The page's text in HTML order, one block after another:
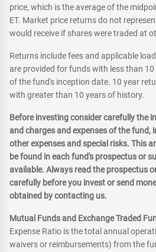
price, which is the average of the
ET. Market price returns do not
would receive if shares were traded at
Returns include fees and applicable
are provided for funds with less than
of the fund's inception date. 10 year
with greater than 10 years of history.
Before investing consider carefully the
and charges and expenses of the fund,
other expenses and special risks. This
be found in each fund's prospectus or
available. Always read the prospectus
carefully before you invest or send
obtained by contacting us.
Mutual Funds and Exchange Traded
Expense Ratio is the total annual
waivers or reimbursements) from the